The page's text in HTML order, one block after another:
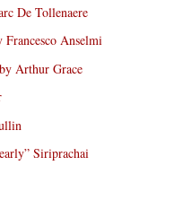
De Tollenaere
Francesco Anselmi
Arthur Grace
Siriprachai